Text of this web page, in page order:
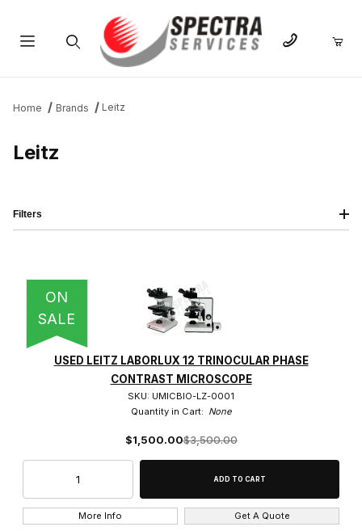
Home Brands Leitz
Leitz
PRICING QTY
ON
SALE
USED LEITZ LABORLUX 12 TRINOCULAR PHASE
CONTRAST MICROSCOPE
SKU: UMICBIO-LZ-0001
Quantity in Cart: None
$1,500.00$3,500.00
More Info Get A Quote
Filters
Fluorescence (1)